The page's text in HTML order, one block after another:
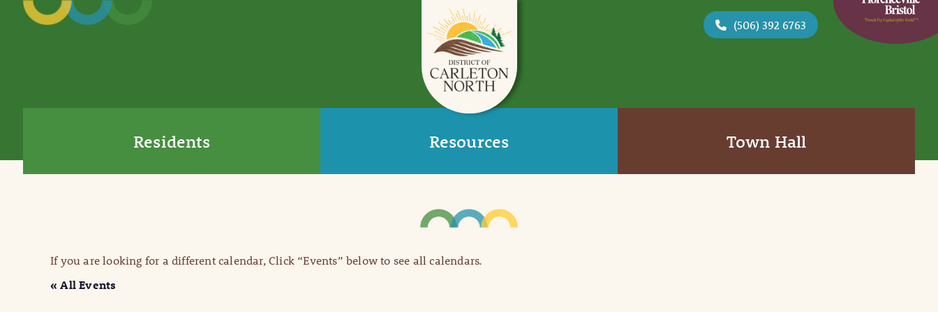
(506) 392 6763
Residents Resources Town Hall
If you are looking for a different calendar, Click “Events” below to see all calendars.
« All Events